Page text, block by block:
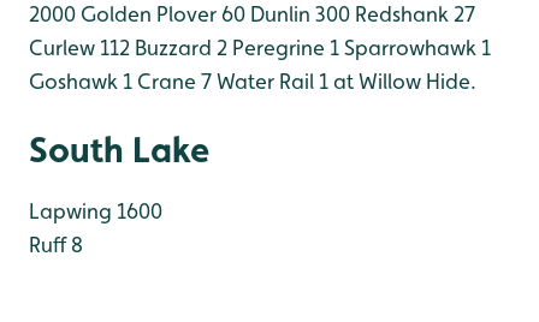
2000 Golden Plover 60 Dunlin 300 Redshank 27
Curlew 112 Buzzard 2 Peregrine 1Sparrowhawk 1
Goshawk 1 Crane 7Water Rail 1 at Willow Hide.
South Lake
Lapwing 1600
Ruff 8